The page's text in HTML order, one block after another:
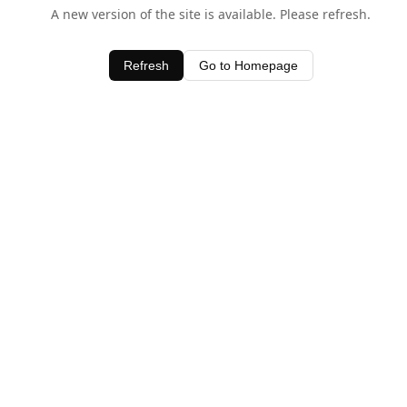
A new version of the site is available. Please refresh.
Refresh Go to Homepage